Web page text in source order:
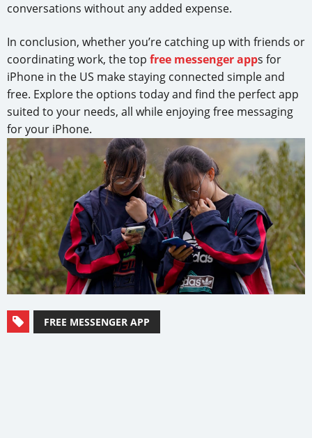
conversations without any added expense.
In conclusion, whether you’re catching up with friends or
coordinating work, the top free messenger apps for
iPhone in the US make staying connected simple and
free. Explore the options today and find the perfect app
suited to your needs, all while enjoying free messaging
for your iPhone.
FREE MESSENGER APP